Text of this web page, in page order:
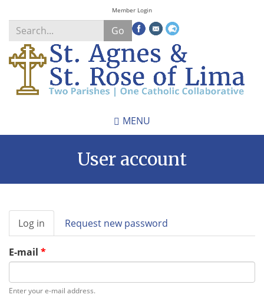
Skip
to
main
content
Member Login
Go
Search
*
MENU
User account
Primary
tabs
Log in (active
tab)
Request new password
E-mail *
Enter your e-mail address.